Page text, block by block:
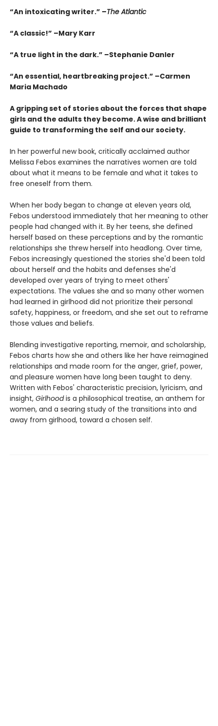
“An intoxicating writer.” –The Atlantic
“A classic!” –Mary Karr
“A true light in the dark.” –Stephanie Danler
“An essential, heartbreaking project.” –Carmen
Maria Machado
A gripping set of stories about the forces that shape
girls and the adults they become. A wise and brilliant
guide to transforming the self and our society.
In her powerful new book, critically acclaimed author
Melissa Febos examines the narratives women are told
about what it means to be female and what it takes to
free oneself from them.
When her body began to change at eleven years old,
Febos understood immediately that her meaning to other
people had changed with it. By her teens, she defined
herself based on these perceptions and by the romantic
relationships she threw herself into headlong. Over time,
Febos increasingly questioned the stories she'd been told
about herself and the habits and defenses she'd
developed over years of trying to meet others'
expectations. The values she and so many other women
had learned in girlhood did not prioritize their personal
safety, happiness, or freedom, and she set out to reframe
those values and beliefs.
Blending investigative reporting, memoir, and scholarship,
Febos charts how she and others like her have reimagined
relationships and made room for the anger, grief, power,
and pleasure women have long been taught to deny.
Written with Febos' characteristic precision, lyricism, and
insight, Girlhoodis a philosophical treatise, an anthem for
women, and a searing study of the transitions into and
away from girlhood, toward a chosen self.